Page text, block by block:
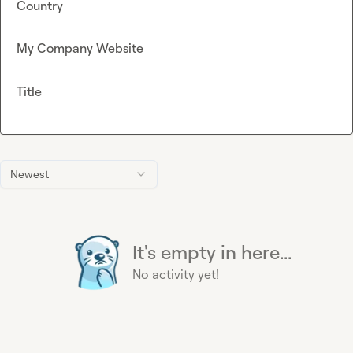
Newest
It's empty in here...
No activity yet!
Country
My Company Website
Title